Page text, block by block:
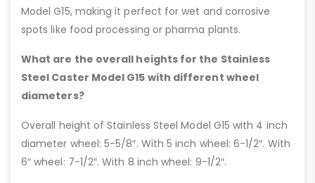
Model G15, making it perfect for wet and corrosive
spots like food processing or pharma plants.
What are the overall heights for the Stainless
Steel Caster Model G15 with different wheel
diameters?
Overall height of Stainless Steel Model G15 with 4 inch
diameter wheel: 5-5/8″. With 5 inch wheel: 6-1/2″. With
6″ wheel: 7-1/2″. With 8 inch wheel: 9-1/2″.